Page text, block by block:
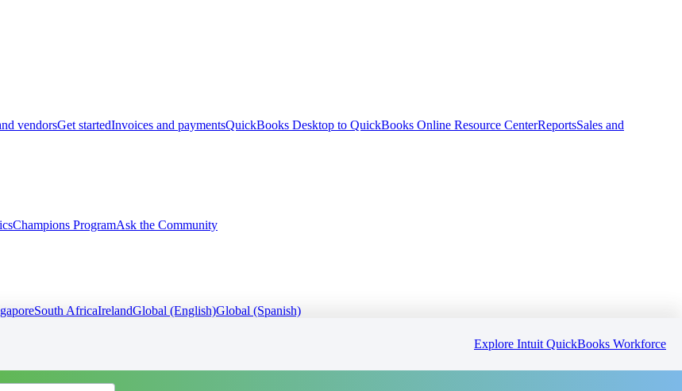
vendorsGet startedInvoices and paymentsQuickBooks Desktop to QuickBooks Online Resource CenterReportsSales and
Champions ProgramAsk the Community
South AfricaIrelandGlobal (English)Global (Spanish)
Explore Intuit QuickBooks Workforce